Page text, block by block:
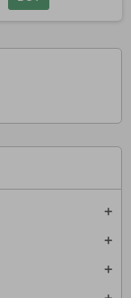
add
add
add